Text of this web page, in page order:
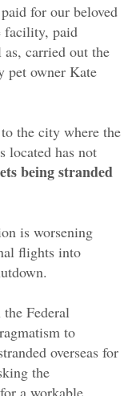
for our beloved
facility, paid
as, carried out the
pet owner Kate
the city where the
located has not
being stranded
is worsening
flights into
Federal
to
overseas for
the
a workable